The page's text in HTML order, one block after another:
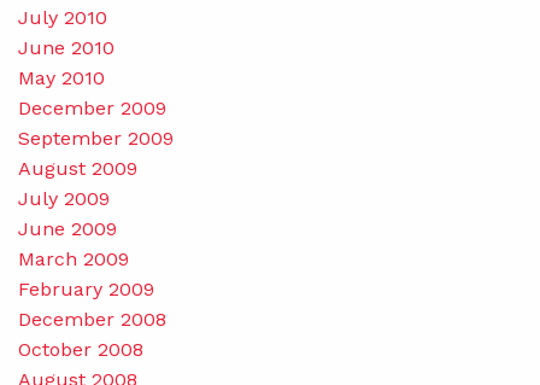
July 2010
June 2010
May 2010
December 2009
September 2009
August 2009
July 2009
June 2009
March 2009
February 2009
December 2008
October 2008
August 2008